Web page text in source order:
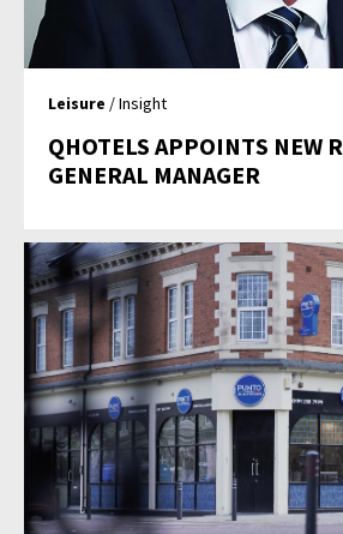
Leisure / Insight
QHOTELS APPOINTS NEW
GENERAL MANAGER